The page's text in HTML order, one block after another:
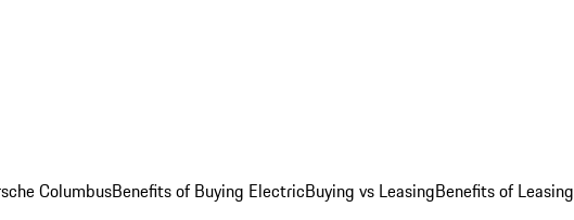
ColumbusBenefits of Buying ElectricBuying vs LeasingBenefits of Leasing